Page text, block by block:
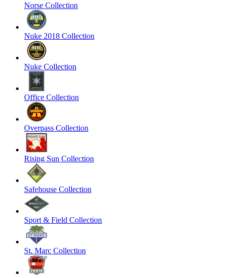
Norse Collection
Nuke 2018 Collection
Nuke Collection
Office Collection
Overpass Collection
Rising Sun Collection
Safehouse Collection
Sport & Field Collection
St. Marc Collection